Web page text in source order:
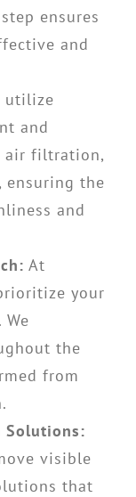
ensures
and
utilize
and
air filtration,
ensuring the
and
At
your
the
from
Solutions:
visible
that